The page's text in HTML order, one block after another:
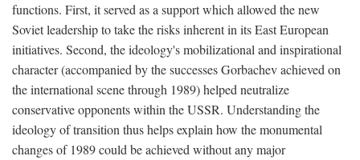
functions. First, it served as a support which allowed the new
Soviet leadership to take the risks inherent in its East European
initiatives. Second, the ideology's mobilizational and inspirational
character (accompanied by the successes Gorbachev achieved on
the international scene through 1989) helped neutralize
conservative opponents within the USSR. Understanding the
ideology of transition thus helps explain how the monumental
changes of 1989 could be achieved without any major